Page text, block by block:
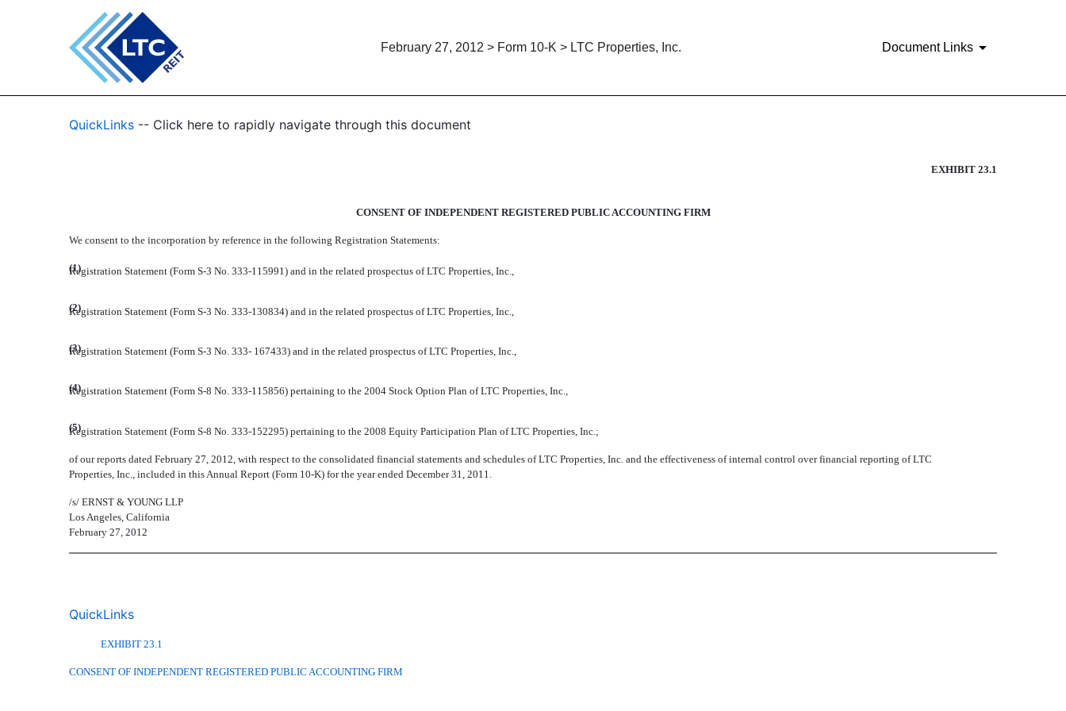
February 27, 2012 > Form 10-K > LTC Properties, Inc. Document Links
QuickLinks -- Click here to rapidly navigate through this document
EXHIBIT 23.1
CONSENT OF INDEPENDENT REGISTERED PUBLIC ACCOUNTING FIRM
We consent to the incorporation by reference in the following Registration Statements:
(1)
Registration Statement (Form S-3 No. 333-115991) and in the related prospectus of LTC Properties, Inc.,
(2)
Registration Statement (Form S-3 No. 333-130834) and in the related prospectus of LTC Properties, Inc.,
(3)
Registration Statement (Form S-3 No. 333- 167433) and in the related prospectus of LTC Properties, Inc.,
(4)
Registration Statement (Form S-8 No. 333-115856) pertaining to the 2004 Stock Option Plan of LTC Properties, Inc.,
(5)
Registration Statement (Form S-8 No. 333-152295) pertaining to the 2008 Equity Participation Plan of LTC Properties, Inc.;
of our reports dated February 27, 2012, with respect to the consolidated financial statements and schedules of LTC Properties, Inc. and the effectiveness of internal control over financial reporting of LTC
Properties, Inc., included in this Annual Report (Form 10-K) for the year ended December 31, 2011.
/s/ ERNST & YOUNG LLP
Los Angeles, California
February 27, 2012
QuickLinks
EXHIBIT 23.1
CONSENT OF INDEPENDENT REGISTERED PUBLIC ACCOUNTING FIRM